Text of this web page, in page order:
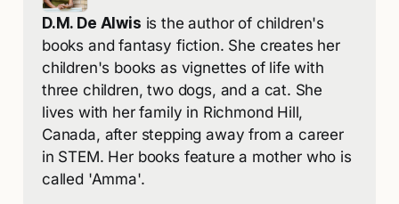
D.M. De Alwis is the author of children's
books and fantasy fiction. She creates her
children's books as vignettes of life with
three children, two dogs, and a cat. She
lives with her family in Richmond Hill,
Canada, after stepping away from a career
in STEM. Her books feature a mother who is
called 'Amma'.